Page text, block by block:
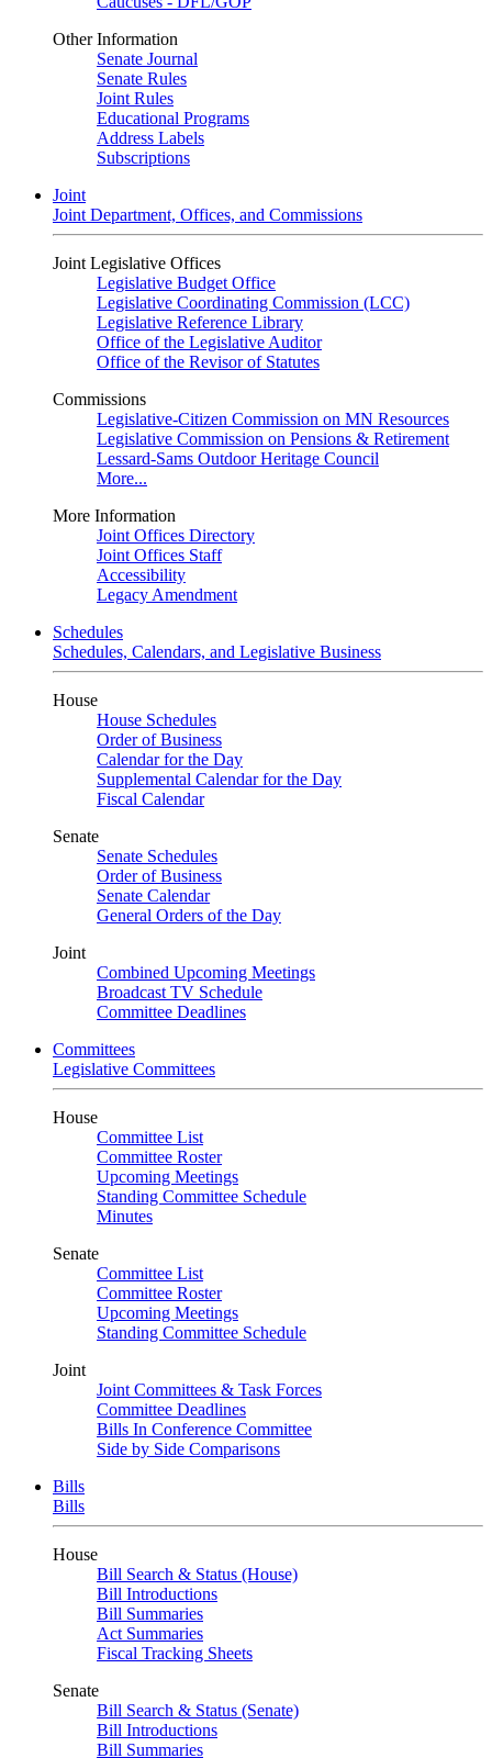
Other Information
Senate Journal
Senate Rules
Joint Rules
Educational Programs
Address Labels
Subscriptions
Joint
Joint Department, Offices, and Commissions
Joint Legislative Offices
Legislative Budget Office
Legislative Coordinating Commission (LCC)
Legislative Reference Library
Office of the Legislative Auditor
Office of the Revisor of Statutes
Commissions
Legislative-Citizen Commission on MN Resources
Legislative Commission on Pensions & Retirement
Lessard-Sams Outdoor Heritage Council
More...
More Information
Joint Offices Directory
Joint Offices Staff
Accessibility
Legacy Amendment
Schedules
Schedules, Calendars, and Legislative Business
House
House Schedules
Order of Business
Calendar for the Day
Supplemental Calendar for the Day
Fiscal Calendar
Senate
Senate Schedules
Order of Business
Senate Calendar
General Orders of the Day
Joint
Combined Upcoming Meetings
Broadcast TV Schedule
Committee Deadlines
Committees
Legislative Committees
House
Committee List
Committee Roster
Upcoming Meetings
Standing Committee Schedule
Minutes
Senate
Committee List
Committee Roster
Upcoming Meetings
Standing Committee Schedule
Joint
Joint Committees & Task Forces
Committee Deadlines
Bills In Conference Committee
Side by Side Comparisons
Bills
Bills
House
Bill Search & Status (House)
Bill Introductions
Bill Summaries
Act Summaries
Fiscal Tracking Sheets
Senate
Bill Search & Status (Senate)
Bill Introductions
Bill Summaries